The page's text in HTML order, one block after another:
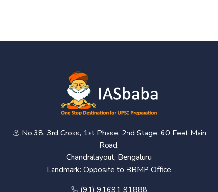
No.38, 3rd Cross, 1st Phase, 2nd Stage, 60 Feet Main
Road,
Chandralayout, Bengaluru
Landmark: Opposite to BBMP Office
(91) 91691 91888